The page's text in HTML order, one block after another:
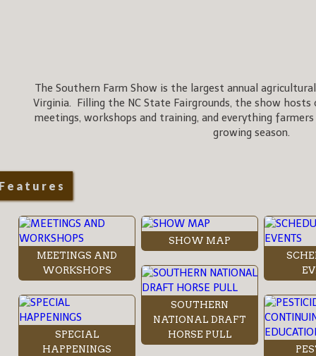
The Southern Farm Show is the largest annual
Virginia. Filling the NC State Fairgrounds, the show
meetings, workshops and training, and everything
growing season.
MEETINGS AND
WORKSHOPS
SPECIAL
HAPPENINGS
SHOW MAP
SOUTHERN
NATIONAL DRAFT
HORSE PULL